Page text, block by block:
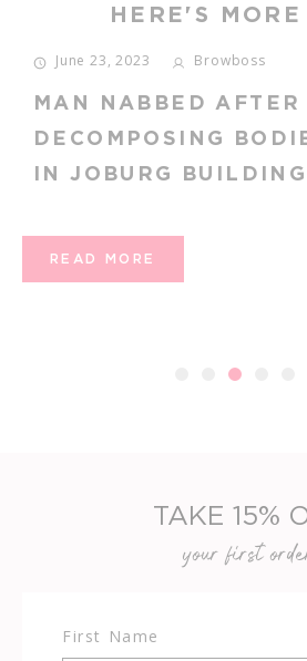
HERE'S MORE
June 14, 2023 Browboss
TRENBOLONE
IN USA LEGALLY:
FEMENINO
5
TAKE 15%
your first
First Name